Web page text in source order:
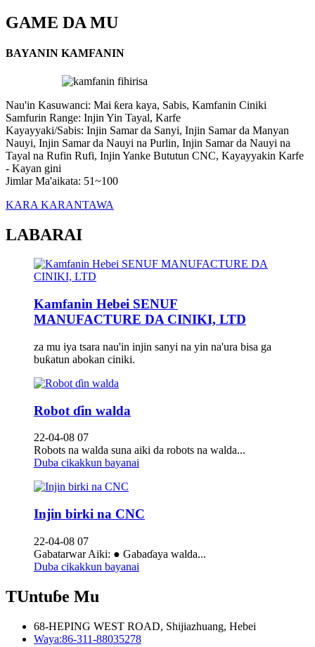
GAME DA MU
BAYANIN KAMFANIN
Nau'in Kasuwanci: Mai ƙera kaya, Sabis, Kamfanin Ciniki
Samfurin Range: Injin Yin Tayal, Karfe
Kayayyaki/Sabis: Injin Samar da Sanyi, Injin Samar da Manyan
Nauyi, Injin Samar da Nauyi na Purlin, Injin Samar da Nauyi na
Tayal na Rufin Rufi, Injin Yanke Bututun CNC, Kayayyakin Karfe
- Kayan gini
Jimlar Ma'aikata: 51~100
KARA KARANTAWA
LABARAI
Kamfanin Hebei SENUF
MANUFACTURE DA CINIKI, LTD
za mu iya tsara nau'in injin sanyi na yin na'ura bisa ga
buƙatun abokan ciniki.
Robot ɗin walda
22-04-08 07
Robots na walda suna aiki da robots na walda...
Duba cikakkun bayanai
Injin birki na CNC
22-04-08 07
Gabatarwar Aiki: ● Gabaɗaya walda...
Duba cikakkun bayanai
TUntuɓe Mu
68-HEPING WEST ROAD, Shijiazhuang, Hebei
Waya:86-311-88035278